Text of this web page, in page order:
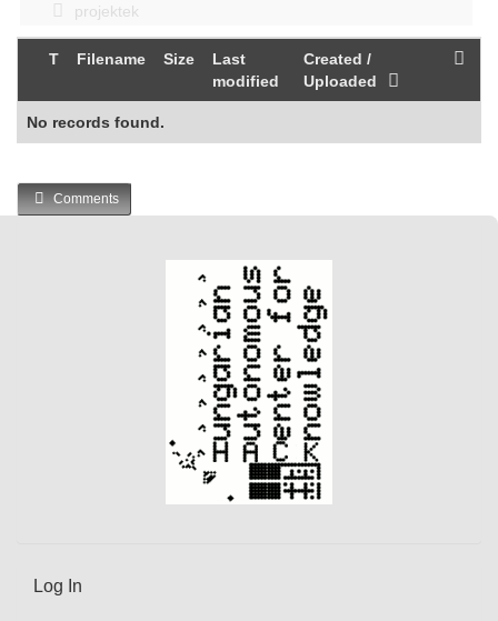
projektek
T Filename Size
Last
modified
Created /
Uploaded
No records found.
Comments
Log In